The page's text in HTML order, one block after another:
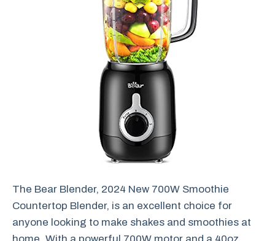
The Bear Blender, 2024 New 700W Smoothie
Countertop Blender, is an excellent choice for
anyone looking to make shakes and smoothies at
home. With a powerful 700W motor and a 40oz